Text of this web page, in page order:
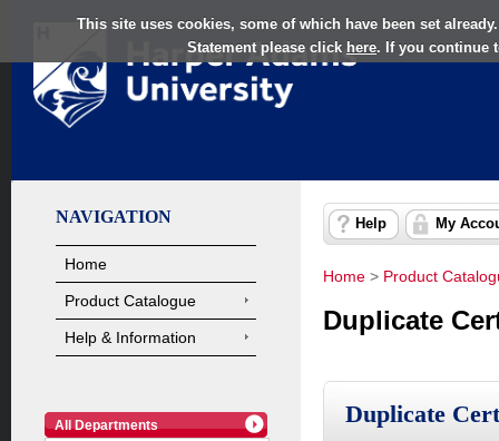
This site uses cookies, some of which have been set
Statement please click here. If you continue
NAVIGATION
Home
Product Catalogue
Help & Information
All Departments
Help My
Home > Product
Duplicate
Duplicate